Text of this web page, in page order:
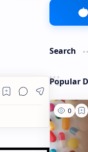
Search
Popular